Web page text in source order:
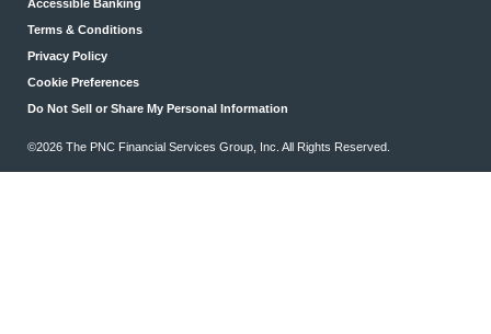
Accessible Banking
Terms & Conditions
Privacy Policy
Cookie Preferences
Do Not Sell or Share My Personal Information
©2026 The PNC Financial Services Group, Inc. All Rights Reserved.